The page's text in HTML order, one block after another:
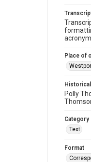
Place of
Polly
Category
Text
Format